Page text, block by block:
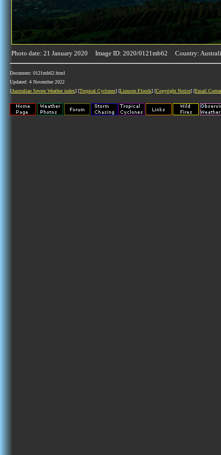
Photo date: 21 January 2020 Image ID: 2020/0121mb62 Country:
Document: 0121mb62.html
Updated: 4 November 2022
[Australian Severe Weather index] [Tropical Cyclones] [Lismore Floods] [Copyright Notice] [Email